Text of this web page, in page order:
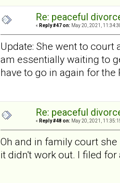
Re: peaceful
« Reply #47 on: May 20, 2021,
Update: She went to court
am essentially waiting to
have to go in again for the
Re: peaceful
« Reply #48 on: May 20, 2021,
Oh and in family court
it didn't work out. I filed for